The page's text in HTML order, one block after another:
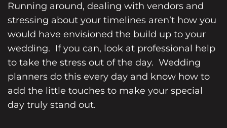
Running around, dealing with vendors and
stressing about your timelines aren’t how you
would have envisioned the build up to your
wedding. If you can, look at professional help
to take the stress out of the day. Wedding
planners do this every day and know how to
add the little touches to make your special
day truly stand out.